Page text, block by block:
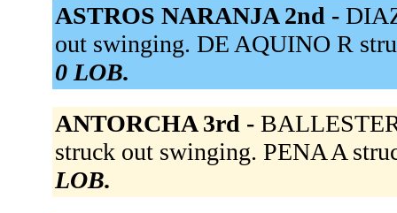
ASTROS NARANJA 2nd -
out swinging. DE AQUINO R
0 LOB.
ANTORCHA 3rd -
struck out swinging. PENA A
LOB.